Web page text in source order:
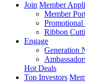
Join Member
Member
Ribbon
Engage
Generation
Hot Deals
Top Investors